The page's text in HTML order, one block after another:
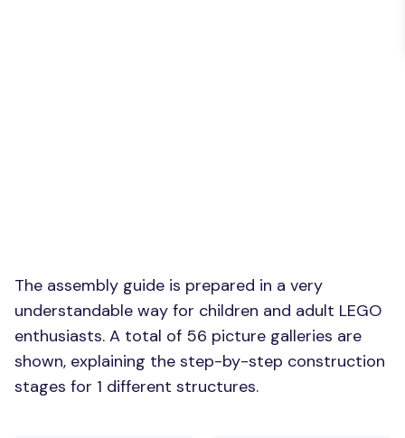
The assembly guide is prepared in a very
understandable way for children and adult LEGO
enthusiasts. A total of 56 picture galleries are
shown, explaining the step-by-step construction
stages for 1 different structures.